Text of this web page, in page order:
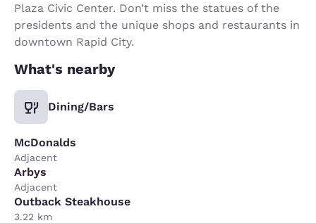
Plaza Civic Center. Don’t miss the statues of the
presidents and the unique shops and restaurants in
downtown Rapid City.
What's nearby
Dining/Bars
McDonalds
Adjacent
Arbys
Adjacent
Outback Steakhouse
3.22 km